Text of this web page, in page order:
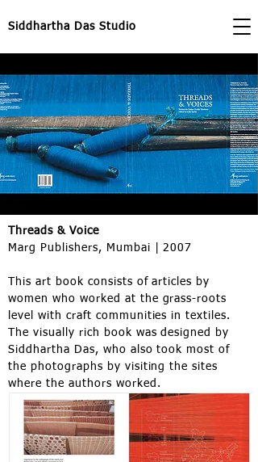
Siddhartha Das Studio
Threads & Voice
Marg Publishers, Mumbai | 2007
This art book consists of articles by
women who worked at the grass-roots
level with craft communities in textiles.
The visually rich book was designed by
Siddhartha Das, who also took most of
the photographs by visiting the sites
where the authors worked.